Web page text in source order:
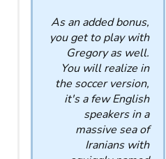
As an added bonus,
you get to play with
Gregory as well.
You will realize in
the soccer version,
it's a few English
speakers in a
massive sea of
Iranians with